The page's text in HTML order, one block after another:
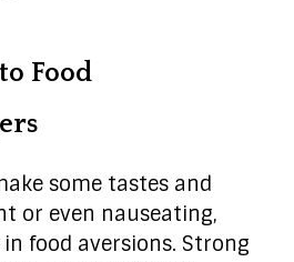
Food
some tastes and
or even nauseating,
food aversions. Strong